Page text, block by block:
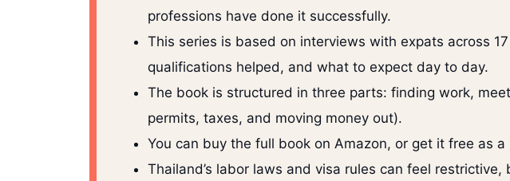
professions have done it successfully.
This series is based on interviews with expats across
qualifications helped, and what to expect day to day.
The book is structured in three parts: finding work,
permits, taxes, and moving money out).
You can buy the full book on Amazon, or get it free as a
Thailand’s labor laws and visa rules can feel